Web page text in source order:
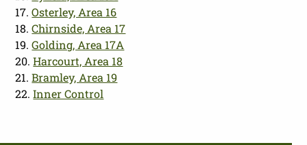
17.Osterley, Area 16
18.Chirnside, Area 17
19.Golding, Area 17A
20.Harcourt, Area 18
21.Bramley, Area 19
22.Inner Control